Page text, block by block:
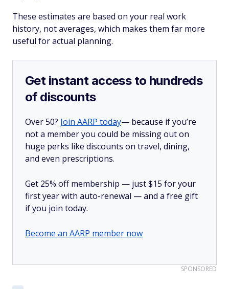
These estimates are based on your real work
history, not averages, which makes them far more
useful for actual planning.
Get instant access to hundreds
of discounts
Over 50? Join AARP today— because if you’re
not a member you could be missing out on
huge perks like discounts on travel, dining,
and even prescriptions.
Get 25% off membership — just $15 for your
first year with auto-renewal — and a free gift
if you join today.
Become an AARP member now
SPONSORED